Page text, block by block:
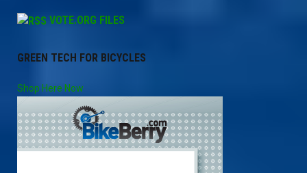
VOTE.ORG FILES
GREEN TECH FOR BICYCLES
Shop Here Now